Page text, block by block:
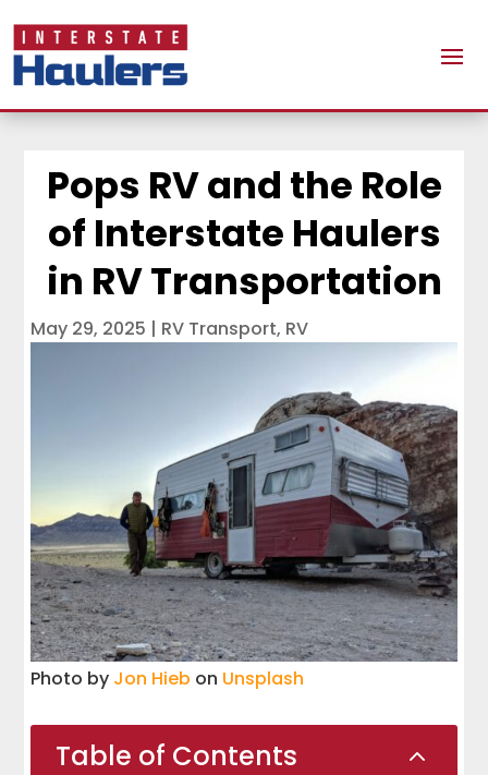
Pops RV and the Role
of Interstate Haulers
in RV Transportation
May 29, 2025 | RV Transport, RV
Photo by Jon Hieb on Unsplash
Table of Contents 2